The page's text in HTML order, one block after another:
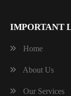
IMPORTANT
Home
About Us
Our Services